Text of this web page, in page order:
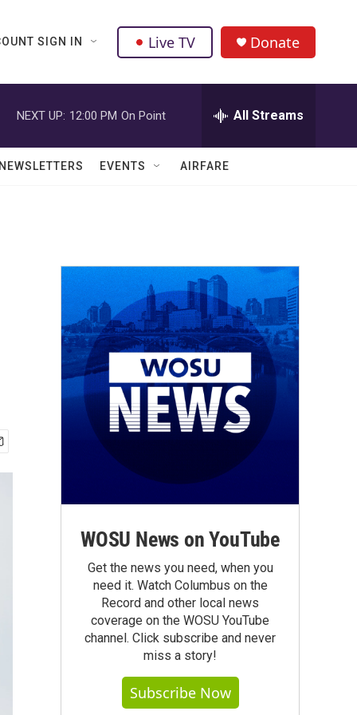
SIGN IN Live TV Donate
NEXT UP: 12:00 PM On Point All Streams
EVENTS AIRFARE
WOSU News on YouTube
Get the news you need, when you
need it. Watch Columbus on the
Record and other local news
coverage on the WOSU YouTube
channel. Click subscribe and never
miss a story!
Subscribe Now